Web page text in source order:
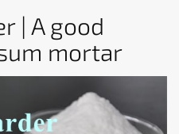
| A good
mortar